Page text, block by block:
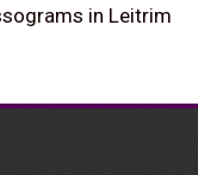
in Leitrim